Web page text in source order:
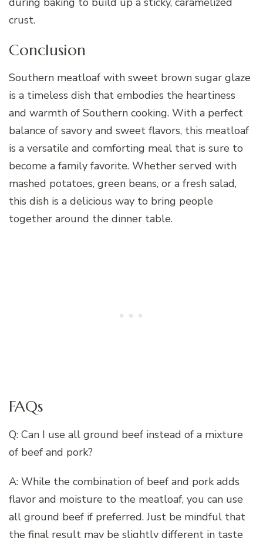
crust.
Conclusion
Southern meatloaf with sweet brown sugar glaze
is a timeless dish that embodies the heartiness
and warmth of Southern cooking. With a perfect
balance of savory and sweet flavors, this meatloaf
is a versatile and comforting meal that is sure to
become a family favorite. Whether served with
mashed potatoes, green beans, or a fresh salad,
this dish is a delicious way to bring people
together around the dinner table.
FAQs
Q: Can I use all ground beef instead of a mixture
of beef and pork?
A: While the combination of beef and pork adds
flavor and moisture to the meatloaf, you can use
all ground beef if preferred. Just be mindful that
the final result may be slightly different in taste